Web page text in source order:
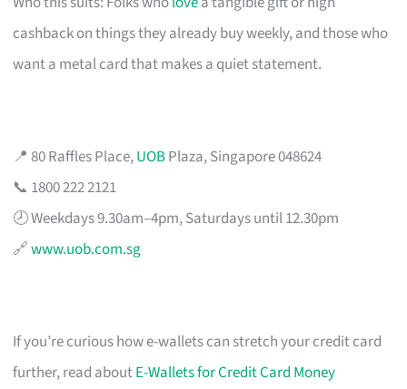
cashback on things they already buy weekly, and those who
want a metal card that makes a quiet statement.
📍 80 Raffles Place,UOBPlaza, Singapore 048624
📞 1800 222 2121
🕗 Weekdays 9.30am–4pm, Saturdays until 12.30pm
🔗www.uob.com.sg
If you’re curious how e-wallets can stretch your credit card
further, read aboutE-Wallets for Credit Card Money